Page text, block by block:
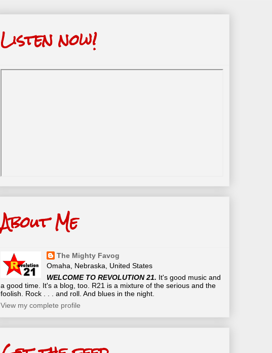
Listen now!
About Me
The Mighty Favog
Omaha, Nebraska, United States
WELCOME TO REVOLUTION 21. It's good music and
a good time. It's a blog, too. R21 is a mixture of the serious and the
foolish. Rock . . . and roll. And blues in the night.
View my complete profile